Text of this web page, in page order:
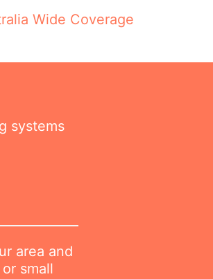
Wide Coverage
systems
area and
small